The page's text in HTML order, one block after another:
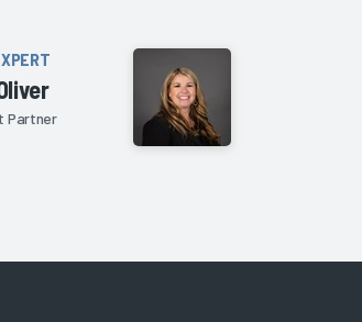
Partner